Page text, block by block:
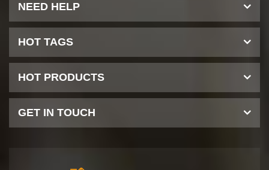
NEED HELP
HOT TAGS
HOT PRODUCTS
GET IN TOUCH